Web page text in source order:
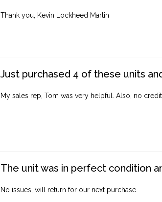
Thank you, Kevin Lockheed Martin
Just purchased 4 of these units
My sales rep, Tom was very helpful. Also, no
The unit was in perfect condition
No issues, will return for our next purchase.